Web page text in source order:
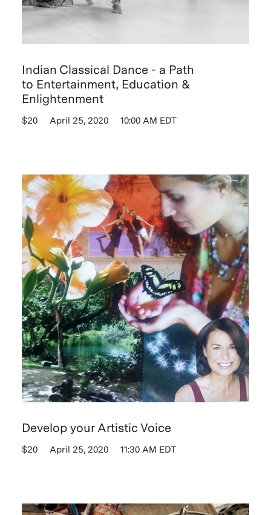
Indian Classical Dance - a Path
to Entertainment, Education &
Enlightenment
$20 April 25, 2020 10:00 AM EDT
Develop your Artistic Voice
$20 April 25, 2020 11:30 AM EDT